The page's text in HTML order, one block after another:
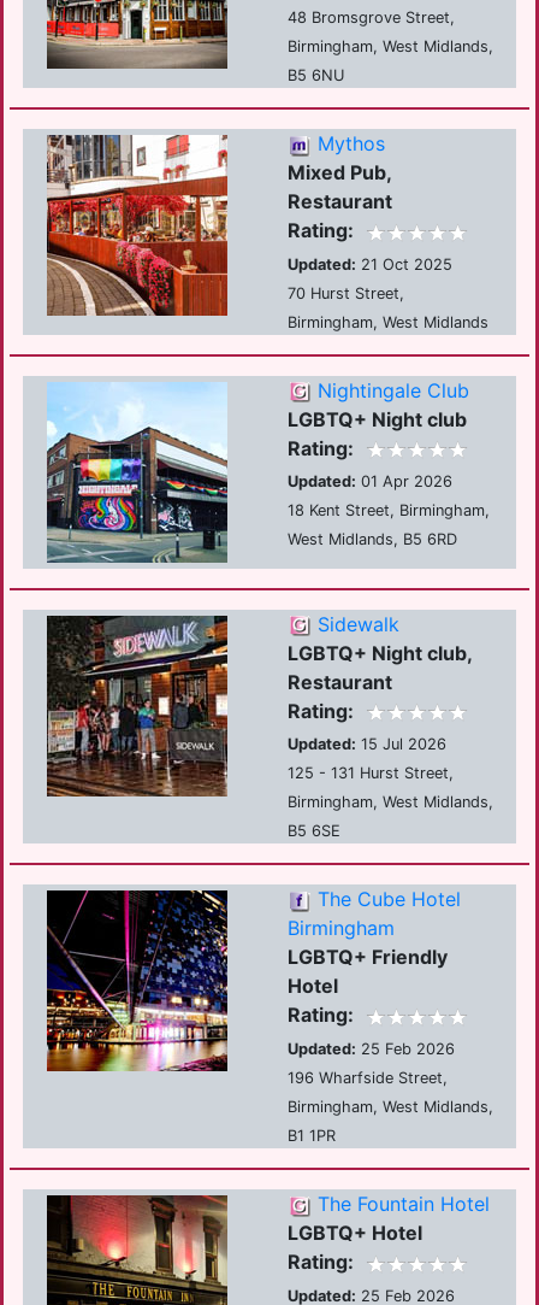
48 Bromsgrove Street,
Birmingham, West Midlands,
B5 6NU
Mythos
Mixed Pub,
Restaurant
Rating:
Updated: 21 Oct 2025
70 Hurst Street,
Birmingham, West Midlands
Nightingale Club
LGBTQ+ Night club
Rating:
Updated: 01 Apr 2026
18 Kent Street, Birmingham,
West Midlands, B5 6RD
Sidewalk
LGBTQ+ Night club,
Restaurant
Rating:
Updated: 15 Jul 2026
125 - 131 Hurst Street,
Birmingham, West Midlands,
B5 6SE
The Cube Hotel
Birmingham
LGBTQ+ Friendly
Hotel
Rating:
Updated: 25 Feb 2026
196 Wharfside Street,
Birmingham, West Midlands,
B1 1PR
The Fountain Hotel
LGBTQ+ Hotel
Rating:
Updated: 25 Feb 2026